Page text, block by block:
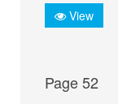
View
Page 52